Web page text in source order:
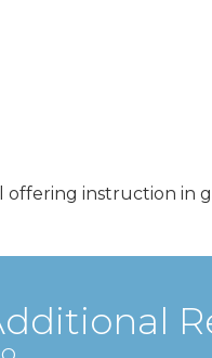
instruction in